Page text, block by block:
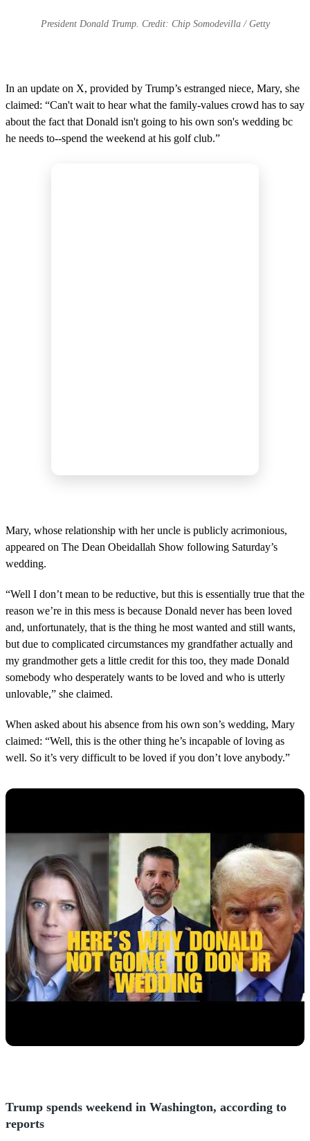
President Donald Trump. Credit: Chip Somodevilla / Getty
In an update on X, provided by Trump’s estranged niece, Mary, she
claimed: “Can't wait to hear what the family-values crowd has to say
about the fact that Donald isn't going to his own son's wedding bc
he needs to--spend the weekend at his golf club.”
Mary, whose relationship with her uncle is publicly acrimonious,
appeared on The Dean Obeidallah Show following Saturday’s
wedding.
“Well I don’t mean to be reductive, but this is essentially true that the
reason we’re in this mess is because Donald never has been loved
and, unfortunately, that is the thing he most wanted and still wants,
but due to complicated circumstances my grandfather actually and
my grandmother gets a little credit for this too, they made Donald
somebody who desperately wants to be loved and who is utterly
unlovable,” she claimed.
When asked about his absence from his own son’s wedding, Mary
claimed: “Well, this is the other thing he’s incapable of loving as
well. So it’s very difficult to be loved if you don’t love anybody.”
Trump spends weekend in Washington, according to
reports